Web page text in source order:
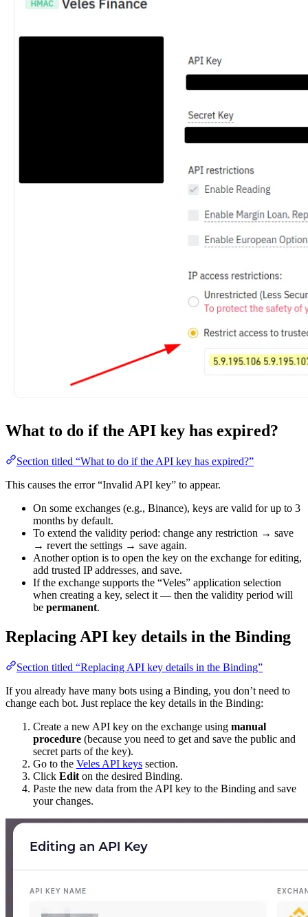
What to do if the API key has expired?
Section titled “What to do if the API key has expired?”
This causes the error “Invalid API key” to appear.
On some exchanges (e.g., Binance), keys are valid for up to 3
months by default.
To extend the validity period: change any restriction → save
→ revert the settings → save again.
Another option is to open the key on the exchange for editing,
add trusted IP addresses, and save.
If the exchange supports the “Veles” application selection
when creating a key, select it — then the validity period will
be permanent.
Replacing API key details in the Binding
Section titled “Replacing API key details in the Binding”
If you already have many bots using a Binding, you don’t need to
change each bot. Just replace the key details in the Binding:
Create a new API key on the exchange using manual
procedure (because you need to get and save the public and
secret parts of the key).
Go to the Veles API keys section.
Click Edit on the desired Binding.
Paste the new data from the API key to the Binding and save
your changes.